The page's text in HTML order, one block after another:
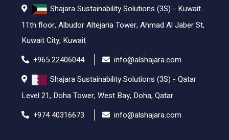
Shajara Sustainability Solutions (3S) - Kuwait
11th floor, Albudor Altejaria Tower, Ahmad Al Jaber St,
Kuwait City, Kuwait
+965 22406044
info@alshajara.com
Shajara Sustainability Solutions (3S) - Qatar
Level 21, Doha Tower, West Bay, Doha, Qatar
+974 40316673
info@alshajara.com